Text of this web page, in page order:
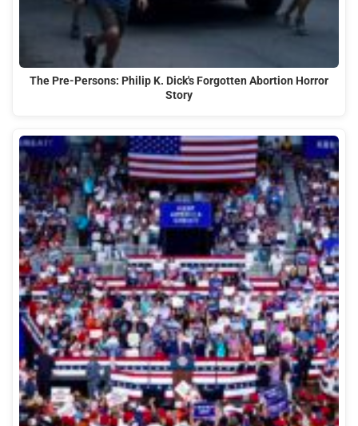
The Pre-Persons: Philip K. Dick's Forgotten Abortion Horror
Story